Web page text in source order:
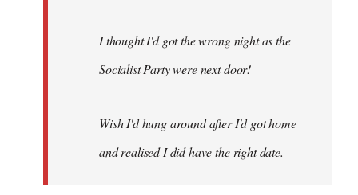
I thought I'd got the wrong night as the
Socialist Party were next door!
Wish I'd hung around after I'd got home
and realised I did have the right date.